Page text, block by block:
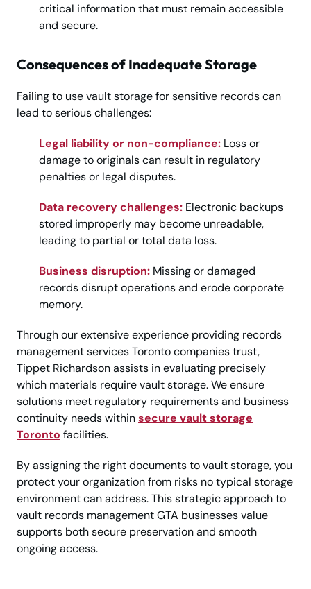
critical information that must remain accessible
and secure.
Consequences of Inadequate Storage
Failing to use vault storage for sensitive records can
lead to serious challenges:
Legal liability or non-compliance: Loss or
damage to originals can result in regulatory
penalties or legal disputes.
Data recovery challenges: Electronic backups
stored improperly may become unreadable,
leading to partial or total data loss.
Business disruption: Missing or damaged
records disrupt operations and erode corporate
memory.
Through our extensive experience providing records
management services Toronto companies trust,
Tippet Richardson assists in evaluating precisely
which materials require vault storage. We ensure
solutions meet regulatory requirements and business
continuity needs withinsecure vault storage
Toronto facilities.
By assigning the right documents to vault storage, you
protect your organization from risks no typical storage
environment can address. This strategic approach to
vault records management GTA businesses value
supports both secure preservation and smooth
ongoing access.